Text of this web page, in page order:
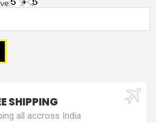
SHIPPING
all accross India